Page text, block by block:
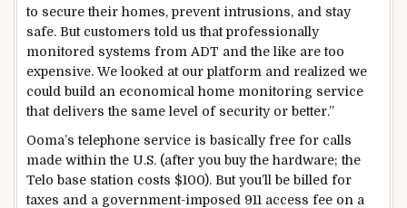
to secure their homes, prevent intrusions, and stay
safe. But customers told us that professionally
monitored systems from ADT and the like are too
expensive. We looked at our platform and realized we
could build an economical home monitoring service
that delivers the same level of security or better.”
Ooma’s telephone service is basically free for calls
made within the U.S. (after you buy the hardware; the
Telo base station costs $100). But you’ll be billed for
taxes and a government-imposed 911 access fee on a